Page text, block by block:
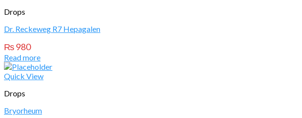
Drops
Dr. Reckeweg R7 Hepagalen
₨980
Read more
Quick View
Drops
Bryorheum